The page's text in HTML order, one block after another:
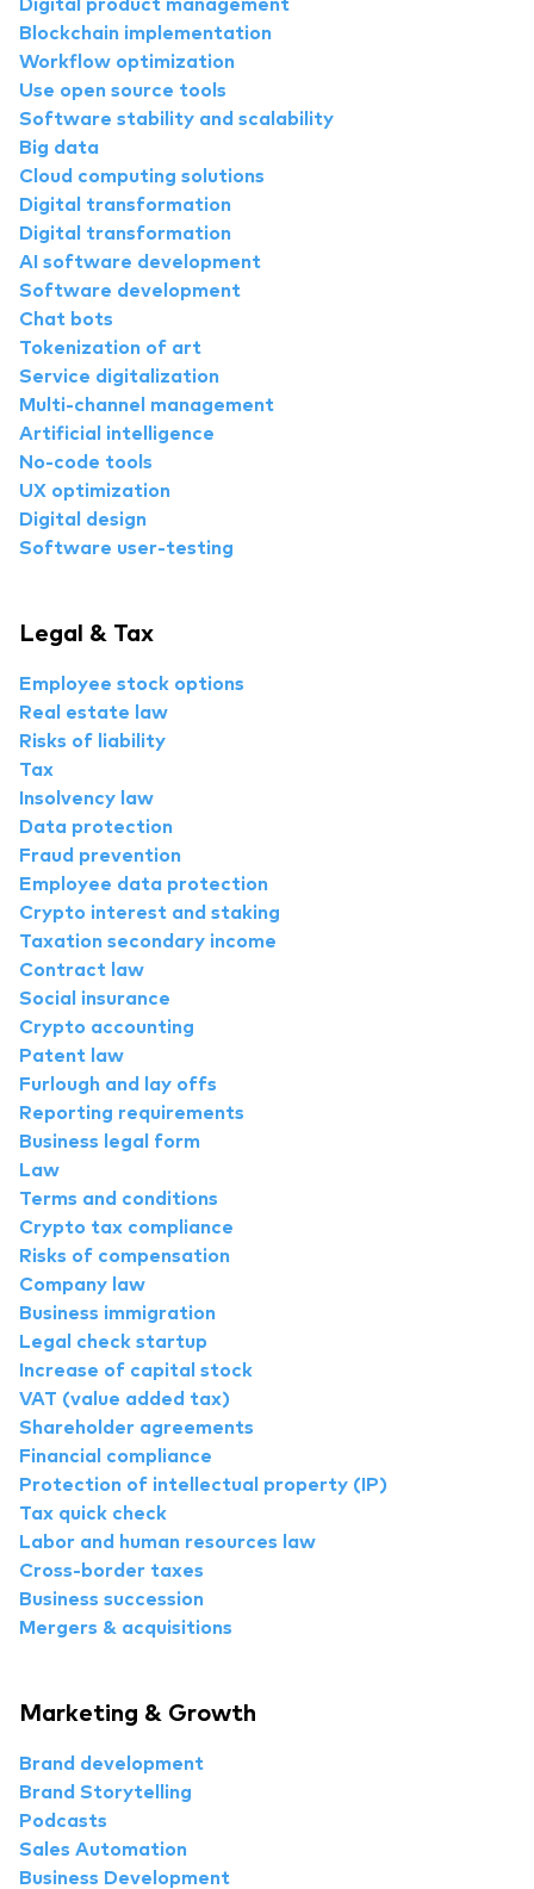
Digital product management
Blockchain implementation
Workflow optimization
Use open source tools
Software stability and scalability
Big data
Cloud computing solutions
Digital transformation
Digital transformation
AI software development
Software development
Chat bots
Tokenization of art
Service digitalization
Multi-channel management
Artificial intelligence
No-code tools
UX optimization
Digital design
Software user-testing
Legal & Tax
Employee stock options
Real estate law
Risks of liability
Tax
Insolvency law
Data protection
Fraud prevention
Employee data protection
Crypto interest and staking
Taxation secondary income
Contract law
Social insurance
Crypto accounting
Patent law
Furlough and lay offs
Reporting requirements
Business legal form
Law
Terms and conditions
Crypto tax compliance
Risks of compensation
Company law
Business immigration
Legal check startup
Increase of capital stock
VAT (value added tax)
Shareholder agreements
Financial compliance
Protection of intellectual property (IP)
Tax quick check
Labor and human resources law
Cross-border taxes
Business succession
Mergers & acquisitions
Marketing & Growth
Brand development
Brand Storytelling
Podcasts
Sales Automation
Business Development